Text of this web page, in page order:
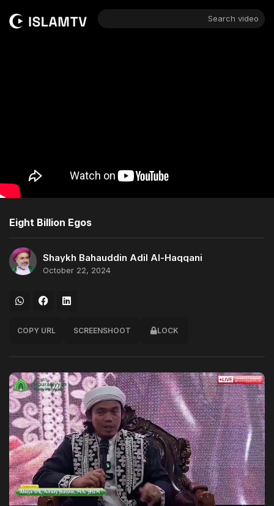
Search video
Eight Billion Egos
Shaykh Bahauddin Adil Al-Haqqani
October 22, 2024
COPY URL SCREENSHOOT LOCK